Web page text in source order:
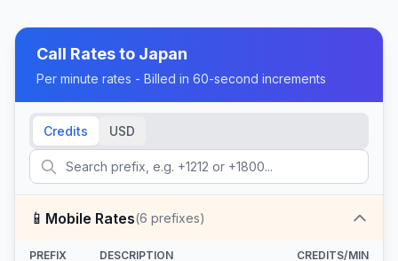
Call Rates to Japan
Per minute rates - Billed in 60-second increments
Credits USD
📱 Mobile Rates(6 prefixes)
PREFIX DESCRIPTION CREDITS/MIN